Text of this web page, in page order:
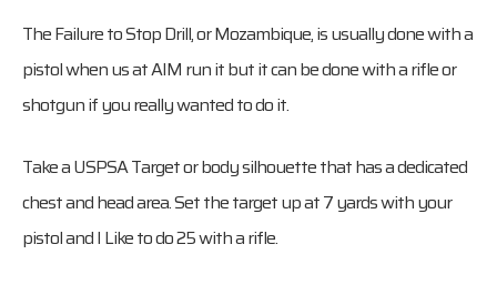
The Failure to Stop Drill, or Mozambique, is usually done with a
pistol when us at AIM run it but it can be done with a rifle or
shotgun if you really wanted to do it.
Take a USPSA Target or body silhouette that has a dedicated
chest and head area. Set the target up at 7 yards with your
pistol and I Like to do 25 with a rifle.